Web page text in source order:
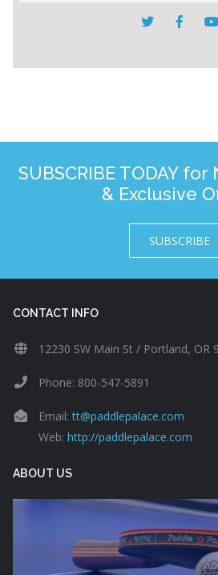
SUBSCRIBE TODAY
& Exclusive
SUBSCRIBE
CONTACT INFO
12230 SW Main St / Portland, OR
Phone: 800-547-5891
Email:tt@paddlepalace.com
Web: http://paddlepalace.com
ABOUT US